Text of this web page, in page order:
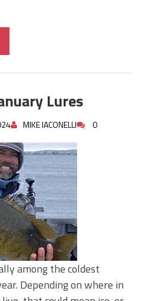
Lures
MIKE IACONELLI 0
among the coldest
Depending on where in